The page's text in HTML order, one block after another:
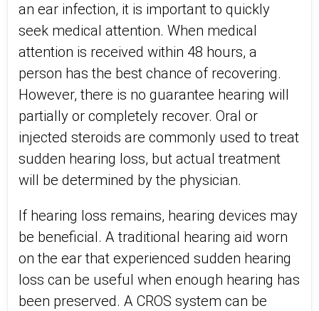
an ear infection, it is important to quickly
seek medical attention. When medical
attention is received within 48 hours, a
person has the best chance of recovering.
However, there is no guarantee hearing will
partially or completely recover. Oral or
injected steroids are commonly used to treat
sudden hearing loss, but actual treatment
will be determined by the physician.
If hearing loss remains, hearing devices may
be beneficial. A traditional hearing aid worn
on the ear that experienced sudden hearing
loss can be useful when enough hearing has
been preserved. A CROS system can be